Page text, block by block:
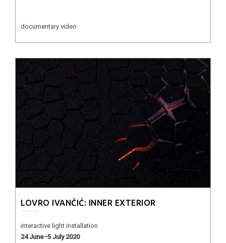
documentary video
LOVRO IVANČIĆ: INNER EXTERIOR
interactive light installation
24 June−5 July 2020